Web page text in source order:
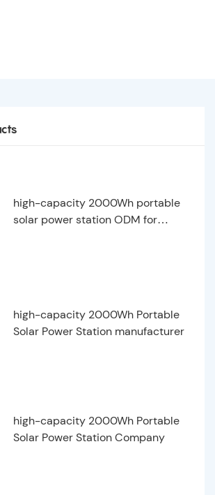
high-capacity 2000Wh portable
solar power station ODM for
high-capacity 2000Wh Portable
Solar Power Station manufacturer
high-capacity 2000Wh Portable
Solar Power Station Company